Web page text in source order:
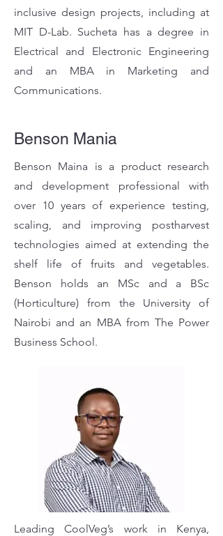
inclusive design projects, including at
MIT D-Lab. Sucheta has a degree in
Electrical and Electronic Engineering
and an MBA in Marketing and
Communications.
Benson Mania
Benson Maina is a product research
and development professional with
over 10 years of experience testing,
scaling, and improving postharvest
technologies aimed at extending the
shelf life of fruits and vegetables.
Benson holds an MSc and a BSc
(Horticulture) from the University of
Nairobi and an MBA from The Power
Business School.
Leading CoolVeg’s work in Kenya,